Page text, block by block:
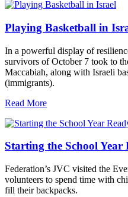
Playing Basketball in
In a powerful display of
survivors of October 7 took to
Maccabiah, along with Israeli
(immigrants).
Read More
Starting the School
Federation’s JVC visited the
volunteers to spend time with
fill their backpacks.